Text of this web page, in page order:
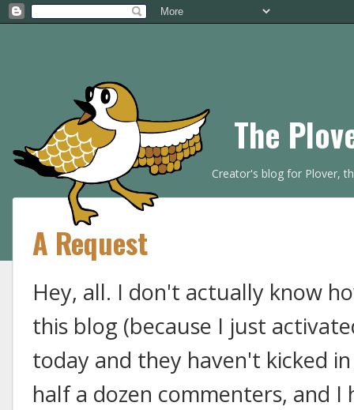
The
Creator's blog for Plover,
A Request
Hey, all. I don't actually know
this blog (because I just
today and they haven't kicked
half a dozen commenters, and I